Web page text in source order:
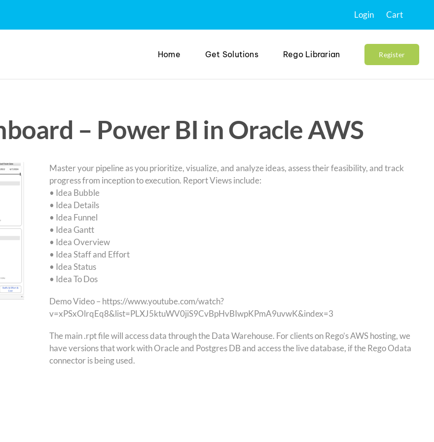
Login Cart
Home Get Solutions Rego Librarian Register
– Power BI in Oracle AWS
Master your pipeline as you prioritize, visualize, and analyze ideas, assess their feasibility, and track
progress from inception to execution. Report Views include:
• Idea Bubble
• Idea Details
• Idea Funnel
• Idea Gantt
• Idea Overview
• Idea Staff and Effort
• Idea Status
• Idea To Dos
Demo Video – https://www.youtube.com/watch?
v=xPSxOlrqEq8&list=PLXJ5ktuWV0jiS9CvBpHvBIwpKPmA9uvwK&index=3
The main .rpt file will access data through the Data Warehouse. For clients on Rego’s AWS hosting, we
have versions that work with Oracle and Postgres DB and access the live database, if the Rego Odata
connector is being used.